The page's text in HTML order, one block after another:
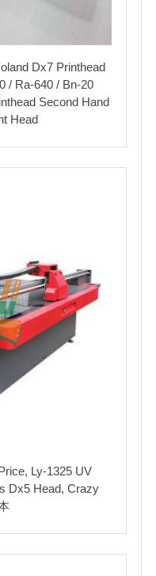
Dx7 Printhead
/ Ra-640 / Bn-20
Second Hand
Head
Ly-1325 UV
Dx5 Head, Crazy